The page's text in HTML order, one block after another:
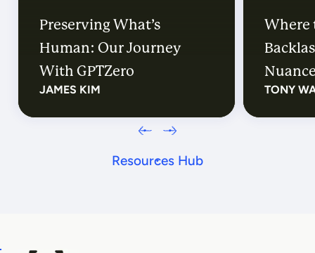
Resources Hub
Preserving What’s
Human: Our Journey
With GPTZero
JAMES KIM
Where
TONY